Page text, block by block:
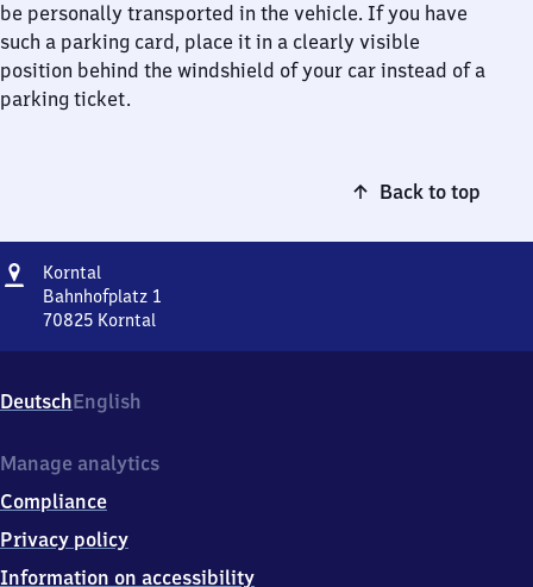
be personally transported in the vehicle. If you have
such a parking card, place it in a clearly visible
position behind the windshield of your car instead of a
parking ticket.
Back to top
Address
Korntal
Bahnhofplatz 1
70825 Korntal
1,
7
8
5
Korntal
DeutschEnglish
Manage analytics
Compliance
Privacy policy
Information on accessibility